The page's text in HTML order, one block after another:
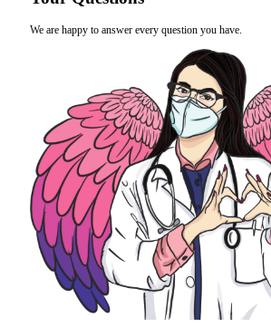
We are happy to answer every question you have.